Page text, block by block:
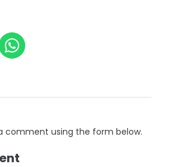
comment using the form below.